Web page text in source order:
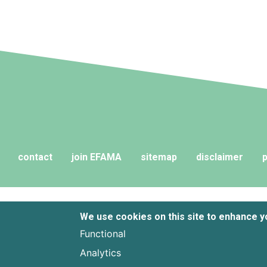
contact join EFAMA sitemap disclaimer
We use cookies on this site to enhance
Functional
Analytics